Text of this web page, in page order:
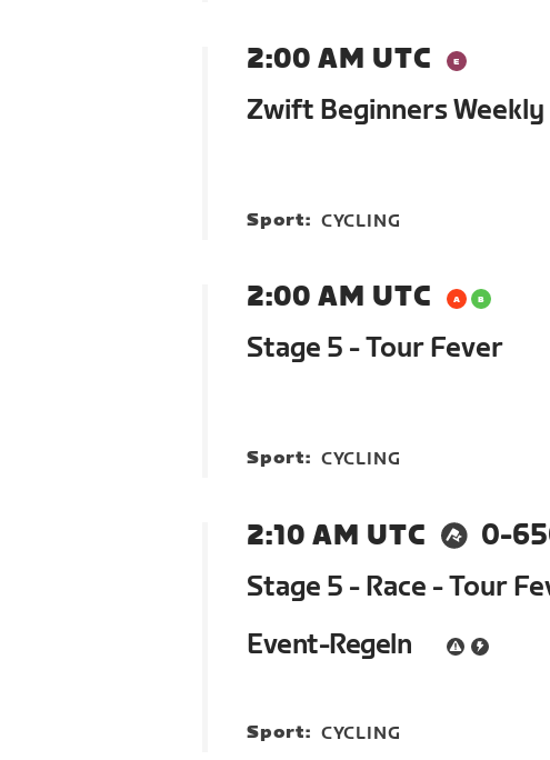
2:00 AM UTC
Zwift Beginners
Sport: CYCLING
2:00 AM UTC
Stage 5 - Tour Fever
Sport: CYCLING
2:10 AM UTC
0-
Stage 5 - Race - Tour
Event-Regeln
Sport: CYCLING